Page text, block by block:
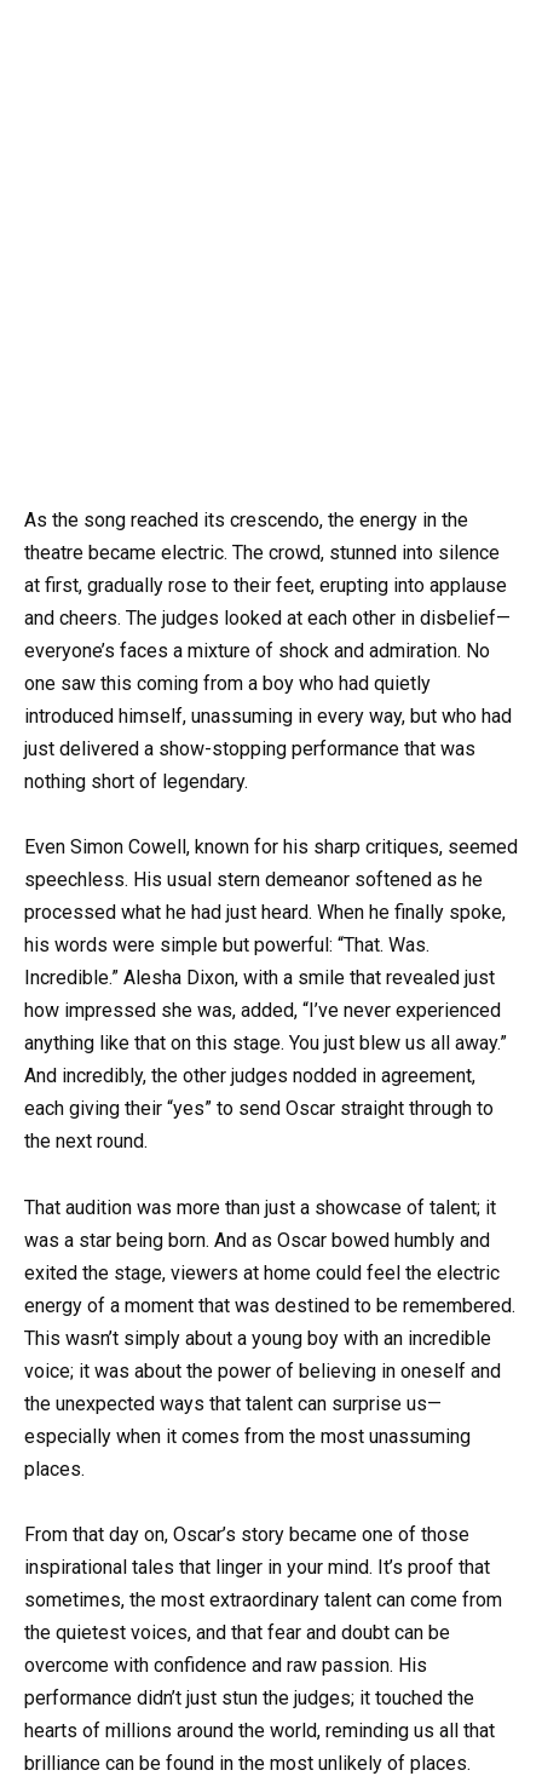
As the song reached its crescendo, the energy in the
theatre became electric. The crowd, stunned into silence
at first, gradually rose to their feet, erupting into applause
and cheers. The judges looked at each other in disbelief—
everyone’s faces a mixture of shock and admiration. No
one saw this coming from a boy who had quietly
introduced himself, unassuming in every way, but who had
just delivered a show-stopping performance that was
nothing short of legendary.
Even Simon Cowell, known for his sharp critiques, seemed
speechless. His usual stern demeanor softened as he
processed what he had just heard. When he finally spoke,
his words were simple but powerful: “That. Was.
Incredible.” Alesha Dixon, with a smile that revealed just
how impressed she was, added, “I’ve never experienced
anything like that on this stage. You just blew us all away.”
And incredibly, the other judges nodded in agreement,
each giving their “yes” to send Oscar straight through to
the next round.
That audition was more than just a showcase of talent; it
was a star being born. And as Oscar bowed humbly and
exited the stage, viewers at home could feel the electric
energy of a moment that was destined to be remembered.
This wasn’t simply about a young boy with an incredible
voice; it was about the power of believing in oneself and
the unexpected ways that talent can surprise us—
especially when it comes from the most unassuming
places.
From that day on, Oscar’s story became one of those
inspirational tales that linger in your mind. It’s proof that
sometimes, the most extraordinary talent can come from
the quietest voices, and that fear and doubt can be
overcome with confidence and raw passion. His
performance didn’t just stun the judges; it touched the
hearts of millions around the world, reminding us all that
brilliance can be found in the most unlikely of places.